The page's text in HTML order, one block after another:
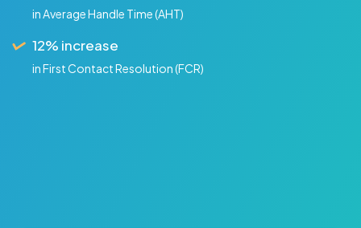
in Average Handle Time (AHT)
12% increase
in First Contact Resolution (FCR)